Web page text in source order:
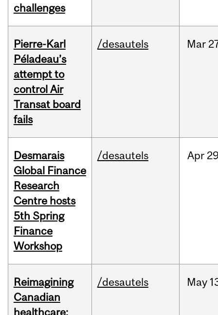
challenges
Pierre-Karl
Péladeau’s
attempt to
control Air
Transat board
fails
/desautels Mar
Desmarais
Global Finance
Research
Centre hosts
5th Spring
Finance
Workshop
/desautels Apr
Reimagining
Canadian
healthcare:
/desautels May